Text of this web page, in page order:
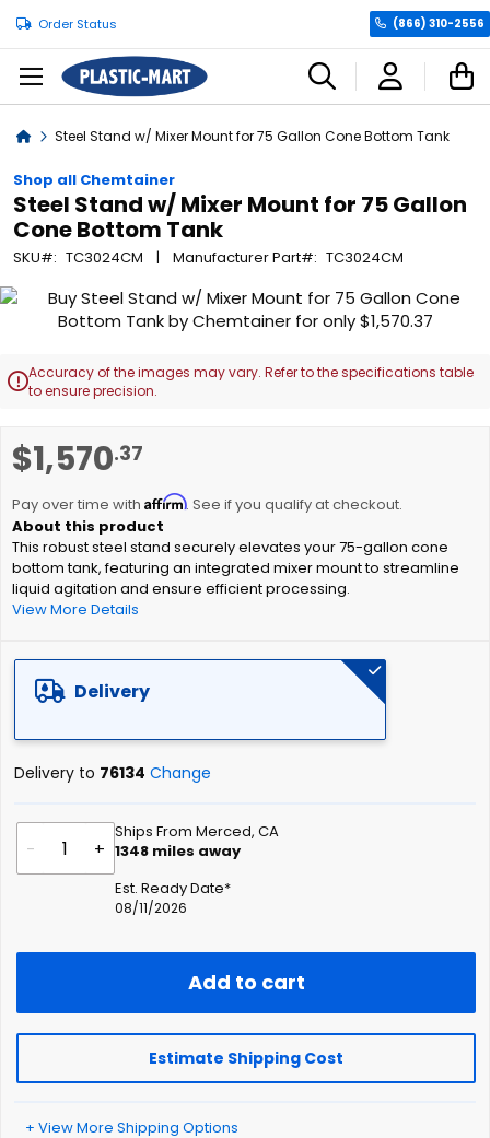
Order Status (866) 310-2556
HomeSteel Stand w/ Mixer Mount for 75 Gallon Cone Bottom Tank
Shop all Chemtainer
Steel Stand w/ Mixer Mount for 75 Gallon
Cone Bottom Tank
SKU TC3024CM Manufacturer Part TC3024CM
$1,570.37
Pay over time with Affirm. See if you qualify at checkout.
This robust steel stand securely elevates your 75-gallon cone
bottom tank, featuring an integrated mixer mount to streamline
liquid agitation and ensure efficient processing.
View More Details
Delivery
Delivery to 76134 Change
- +
Ships From Merced, CA
1348 miles away
Est. Ready Date*
08/11/2026
Add to cart
Estimate Shipping Cost
+ View More Shipping Options
Skip
end
of
gallery
Accuracy of the images may vary. Refer to the specifications table
to ensure precision.
to
beginning
of
the
images
gallery